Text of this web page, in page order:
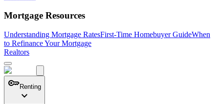
Mortgage Resources
Understanding Mortgage RatesFirst-Time Homebuyer GuideWhen
to Refinance Your Mortgage
Realtors
keyRenting
expand_more